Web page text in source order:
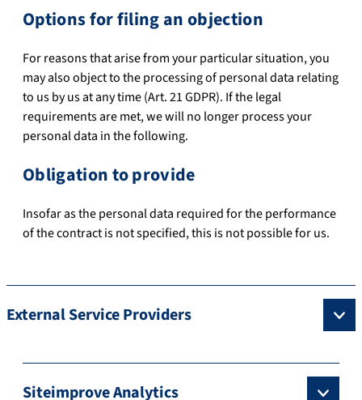
Options for filing an objection
For reasons that arise from your particular situation, you
may also object to the processing of personal data relating
to us by us at any time (Art. 21 GDPR). If the legal
requirements are met, we will no longer process your
personal data in the following.
Obligation to provide
Insofar as the personal data required for the performance
of the contract is not specified, this is not possible for us.
External Service Providers
Siteimprove Analytics